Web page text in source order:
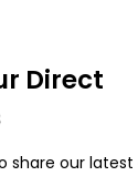
Direct
share our latest